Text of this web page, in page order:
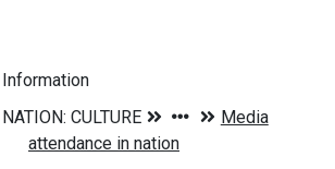
Information